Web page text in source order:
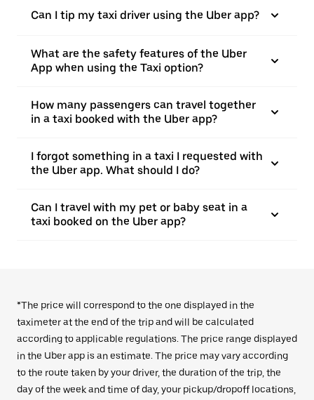
Can I tip my taxi driver using the Uber app?
What are the safety features of the Uber
App when using the Taxi option?
How many passengers can travel together
in a taxi booked with the Uber app?
I forgot something in a taxi I requested with
the Uber app. What should I do?
Can I travel with my pet or baby seat in a
taxi booked on the Uber app?
*The price will correspond to the one displayed in the
taximeter at the end of the trip and will be calculated
according to applicable regulations. The price range displayed
in the Uber app is an estimate. The price may vary according
to the route taken by your driver, the duration of the trip, the
day of the week and time of day, your pickup/dropoff locations,